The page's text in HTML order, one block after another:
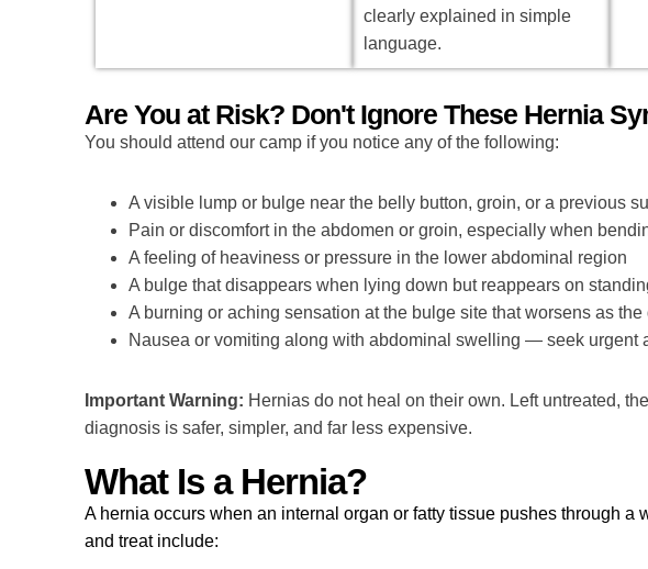
clearly explained in simple
language.
Are You at Risk? Don't Ignore These Hernia
You should attend our camp if you notice any of the following:
A visible lump or bulge near the belly button, groin, or a previous
Pain or discomfort in the abdomen or groin, especially when
A feeling of heaviness or pressure in the lower abdominal region
A bulge that disappears when lying down but reappears on
A burning or aching sensation at the bulge site that worsens as the
Nausea or vomiting along with abdominal swelling — seek urgent
Important Warning: Hernias do not heal on their own. Left untreated,
diagnosis is safer, simpler, and far less expensive.
What Is a Hernia?
A hernia occurs when an internal organ or fatty tissue pushes through
and treat include: